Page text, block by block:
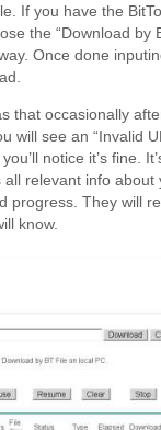
If you have the
the “Download by
Once done
that occasionally
will see an “Invalid
notice it’s fine.
relevant info about
progress. They will
know.